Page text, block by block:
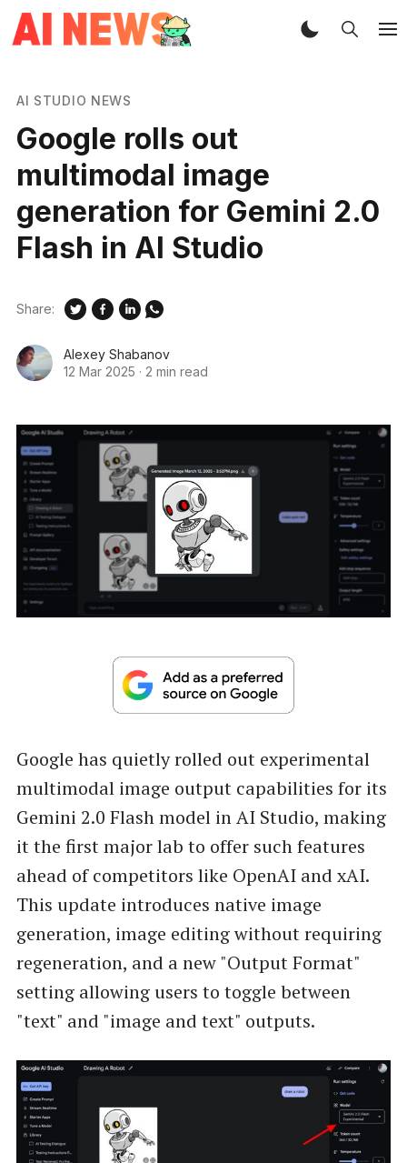
AI STUDIO NEWS
Google rolls out
multimodal image
generation for Gemini 2.0
Flash in AI Studio
Alexey Shabanov
12 Mar 2025 · 2 min read
Share:
Google has quietly rolled out experimental
multimodal image output capabilities for its
Gemini 2.0 Flash model in AI Studio, making
it the first major lab to offer such features
ahead of competitors like OpenAI and xAI.
This update introduces native image
generation, image editing without requiring
regeneration, and a new "Output Format"
setting allowing users to toggle between
"text" and "image and text" outputs.